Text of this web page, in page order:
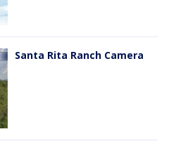
Santa Rita Ranch Camera